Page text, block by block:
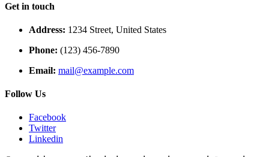
Get in touch
Address: 1234 Street, United States
Phone: (123) 456-7890
Email: mail@example.com
Follow Us
Facebook
Twitter
Linkedin